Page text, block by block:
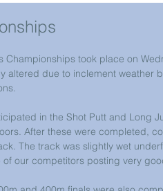
Championships took place on
altered due to inclement weather
in the Shot Putt and Long
After these were completed,
The track was slightly wet
of our competitors posting very